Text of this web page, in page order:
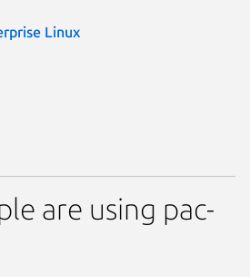
Linux
are using pac-